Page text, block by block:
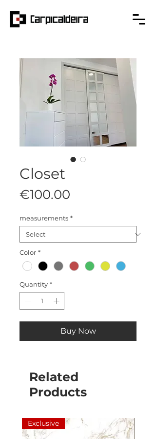
Closet
€100.00
measurements *
Color *
Quantity *
Buy Now
Related
Products
Exclusive